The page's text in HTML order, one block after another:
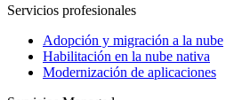
Servicios profesionales
Adopción y migración a la nube
Habilitación en la nube nativa
Modernización de aplicaciones